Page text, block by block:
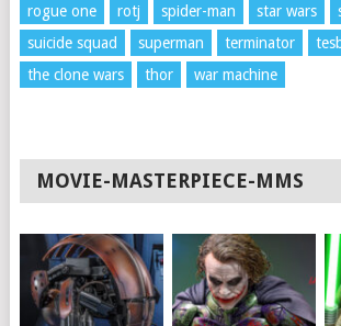
rogue one
rotj spider-man star wars
suicide squad
superman terminator
the clone wars
thor war machine
MOVIE-MASTERPIECE-MMS